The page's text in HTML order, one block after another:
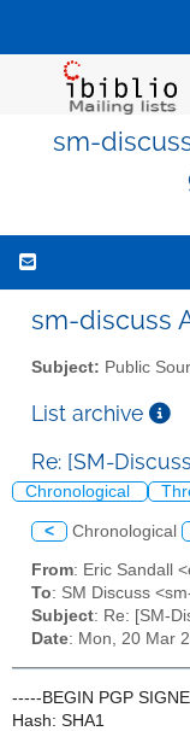
sm-
sm-discuss
Subject: Public
List archive
Re: [SM-
Chronological
< Chronological
From: Eric Sandall
To: SM Discuss
Subject: Re: [SM-
Date: Mon, 20 Mar
-----BEGIN PGP
Hash: SHA1